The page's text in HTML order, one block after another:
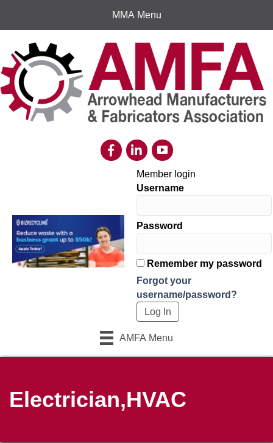
MMA Menu
Member login
Username
Password
Remember my password
Forgot your
username/password?
AMFA Menu
Electrician,HVAC